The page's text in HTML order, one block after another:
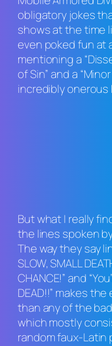
obligatory jokes
shows at the time
even poked fun at
mentioning a
of Sin” and a
incredibly onerous
But what I really
the lines spoken
The way they say
SLOW, SMALL
CHANCE!” and
DEAD!!” makes
than any of the
which mostly
random faux-Latin